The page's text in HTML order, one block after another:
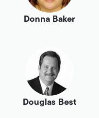
Donna Baker
Douglas Best